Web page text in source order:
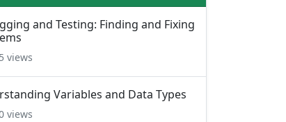
views
Variables and Data Types
views
and Syntax